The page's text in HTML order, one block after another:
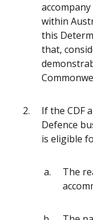
within
this
that,
If the CDF
Defence
is eligible
The